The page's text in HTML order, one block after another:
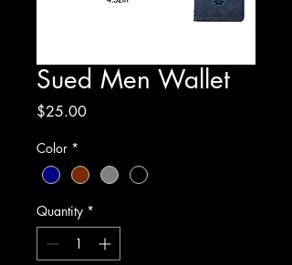
Sued Men Wallet
$25.00Price
Color *
Quantity *